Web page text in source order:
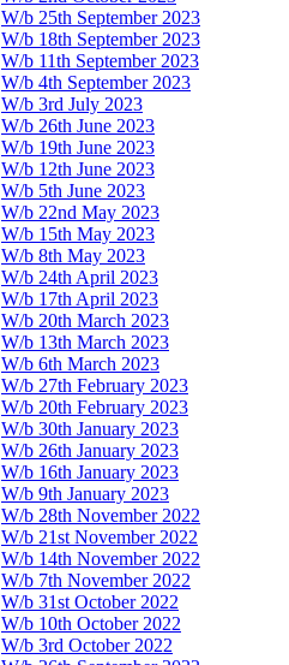
W/b 25th September 2023
W/b 18th September 2023
W/b 11th September 2023
W/b 4th September 2023
W/b 3rd July 2023
W/b 26th June 2023
W/b 19th June 2023
W/b 12th June 2023
W/b 5th June 2023
W/b 22nd May 2023
W/b 15th May 2023
W/b 8th May 2023
W/b 24th April 2023
W/b 17th April 2023
W/b 20th March 2023
W/b 13th March 2023
W/b 6th March 2023
W/b 27th February 2023
W/b 20th February 2023
W/b 30th January 2023
W/b 26th January 2023
W/b 16th January 2023
W/b 9th January 2023
W/b 28th November 2022
W/b 21st November 2022
W/b 14th November 2022
W/b 7th November 2022
W/b 31st October 2022
W/b 10th October 2022
W/b 3rd October 2022